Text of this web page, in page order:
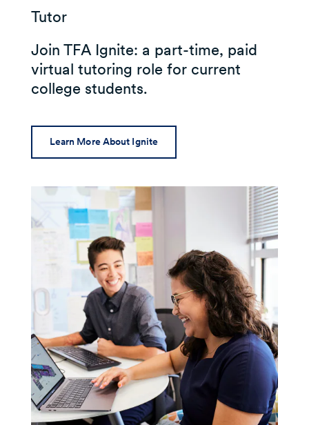
Tutor
Join TFA Ignite: a part-time, paid
virtual tutoring role for current
college students.
Learn More About Ignite